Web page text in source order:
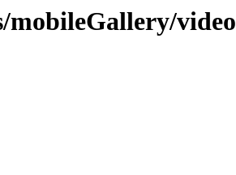
mobileGallery/video